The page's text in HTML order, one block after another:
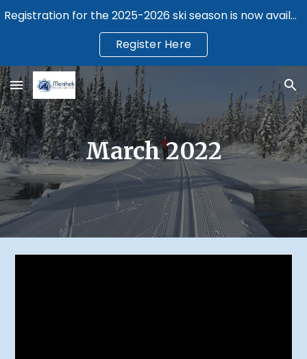
Skip to main content
Registration for the 2025-2026 ski season is now available.
Register Here
March 2022